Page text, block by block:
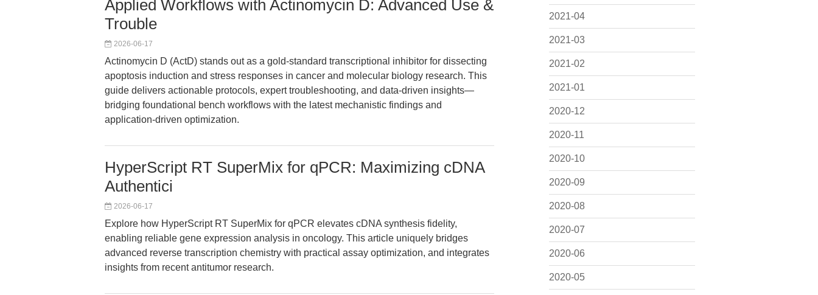
2021-04
2021-03
2021-02
2021-01
2020-12
2020-11
2020-10
2020-09
2020-08
2020-07
2020-06
2020-05
Applied Workflows with Actinomycin D: Advanced Use &
Trouble
2026-06-17
Actinomycin D (ActD) stands out as a gold-standard transcriptional inhibitor for dissecting
apoptosis induction and stress responses in cancer and molecular biology research. This
guide delivers actionable protocols, expert troubleshooting, and data-driven insights—
bridging foundational bench workflows with the latest mechanistic findings and
application-driven optimization.
HyperScript RT SuperMix for qPCR: Maximizing cDNA
Authentici
2026-06-17
Explore how HyperScript RT SuperMix for qPCR elevates cDNA synthesis fidelity,
enabling reliable gene expression analysis in oncology. This article uniquely bridges
advanced reverse transcription chemistry with practical assay optimization, and integrates
insights from recent antitumor research.